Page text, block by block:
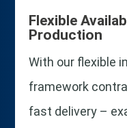
Flexible
Production
With our flexible
framework
fast delivery –